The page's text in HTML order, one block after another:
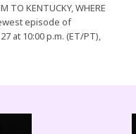
TO KENTUCKY, WHERE
episode of
at 10:00 p.m. (ET/PT),